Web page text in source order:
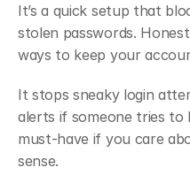
It’s a quick setup that
stolen passwords.
ways to keep your
It stops sneaky login
alerts if someone tries to
must-have if you care
sense.